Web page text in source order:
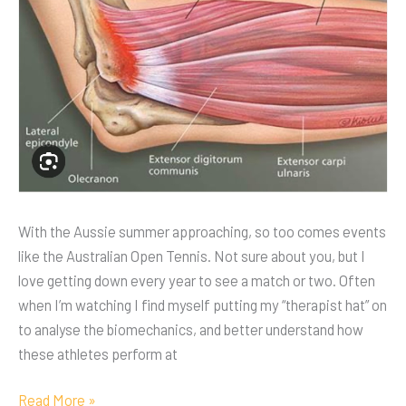
With the Aussie summer approaching, so too comes events
like the Australian Open Tennis. Not sure about you, but I
love getting down every year to see a match or two. Often
when I’m watching I find myself putting my “therapist hat” on
to analyse the biomechanics, and better understand how
these athletes perform at
Read More »